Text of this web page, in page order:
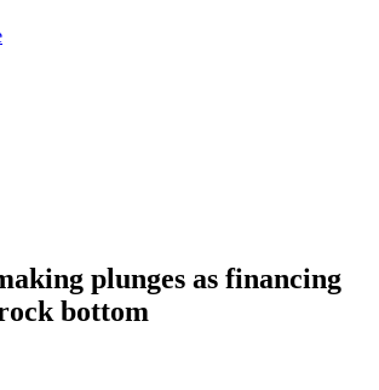
plunges as financing
bottom